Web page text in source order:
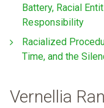
Battery, Racial
Responsibility
Racialized
Time, and the
Vernellia